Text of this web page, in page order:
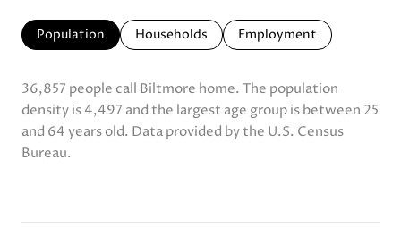
Population Households Employment
36,857 people call Biltmore home. The population
density is 4,497 and the largest age group isbetween 25
and 64 years old. Data provided by the U.S. Census
Bureau.